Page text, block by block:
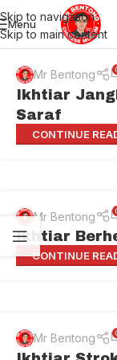
Skip to navigation
Skip to main content
Menu
Mr Bentong
Ikhtiar
Saraf
CONTINUE
Mr Bentong
Ikhtiar
CONTINUE
Mr Bentong